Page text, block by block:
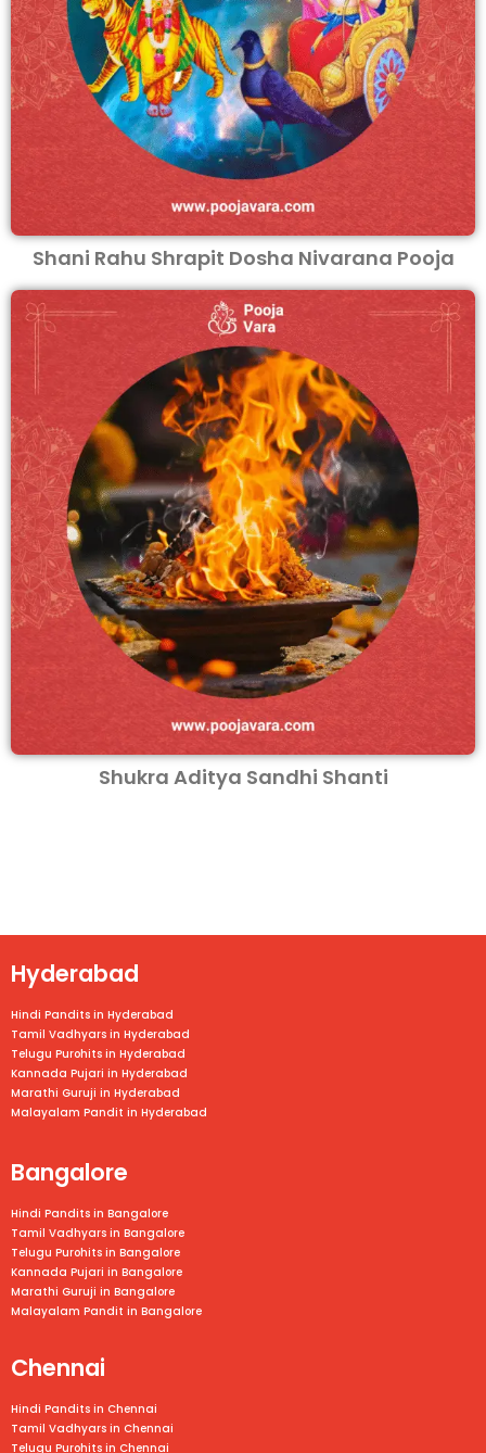
Shani Rahu Shrapit Dosha Nivarana Pooja
Shukra Aditya Sandhi Shanti
Hyderabad
Hindi Pandits in Hyderabad
Tamil Vadhyars in Hyderabad
Telugu Purohits in Hyderabad
Kannada Pujari in Hyderabad
Marathi Guruji in Hyderabad
Malayalam Pandit in Hyderabad
Bangalore
Hindi Pandits in Bangalore
Tamil Vadhyars in Bangalore
Telugu Purohits in Bangalore
Kannada Pujari in Bangalore
Marathi Guruji in Bangalore
Malayalam Pandit in Bangalore
Chennai
Hindi Pandits in Chennai
Tamil Vadhyars in Chennai
Telugu Purohits in Chennai